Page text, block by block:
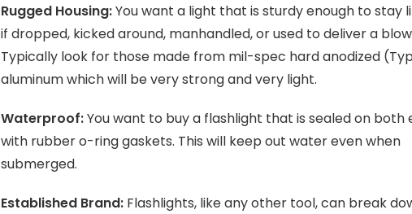
Rugged Housing:You want a light that is sturdy enough to stay
if dropped, kicked around, manhandled, or used to deliver a
Typically look for those made from mil-spec hard anodized
aluminum which will be very strong and very light.
Waterproof:You want to buy a flashlight that is sealed on both
with rubber o-ring gaskets. This will keep out water even when
submerged.
Established Brand:Flashlights, like any other tool, can break